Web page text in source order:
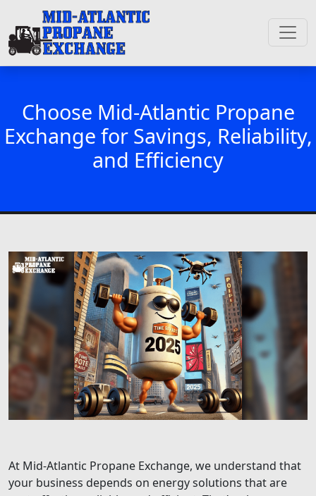
Choose Mid-Atlantic Propane
Exchange for Savings, Reliability,
and Efficiency
At Mid-Atlantic Propane Exchange, we understand that
your business depends on energy solutions that are